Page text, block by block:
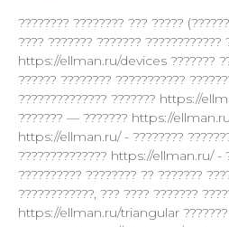
???????? ???????? ??? ?????
???? ??????? ??????? ????????????
https://ellman.ru/devices ???????
?????? ???????? ???????????
?????????????? ??????? https://
??????? — ??????? https://
https://ellman.ru/ - ????????
?????????????? https://ellman.ru/ -
?????????? ???????? ?? ???????
????????????, ??? ???? ???????
https://ellman.ru/triangular ???????